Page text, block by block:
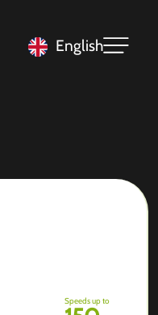
English
Speeds up to